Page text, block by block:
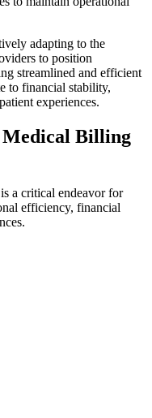
adapting to the
to position
streamlined and efficient
to financial stability,
experiences.
Billing
a critical endeavor for
efficiency, financial